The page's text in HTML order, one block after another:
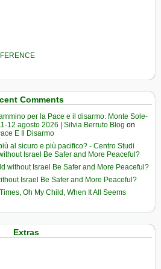
Comments
per la Pace e il disarmo. Monte Sole-
12 agosto 2026 | Silvia Berruto Blog on
E Il Disarmo
al sicuro e più pacifico? - Centro Studi
Israel Be Safer and More Peaceful?
without Israel Be Safer and More Peaceful?
Israel Be Safer and More Peaceful?
Oh My Child, When It All Seems
Extras